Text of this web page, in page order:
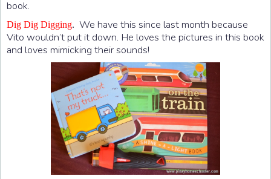
book.
Dig Dig Digging. We have this since last month because
Vito wouldn’t put it down. He loves the pictures in this book
and loves mimicking their sounds!